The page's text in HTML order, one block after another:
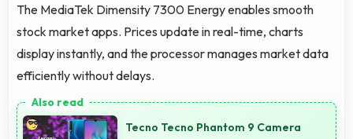
The MediaTek Dimensity 7300 Energy enables smooth
stock market apps. Prices update in real-time, charts
display instantly, and the processor manages market data
efficiently without delays.
Tecno Tecno Phantom 9 Camera